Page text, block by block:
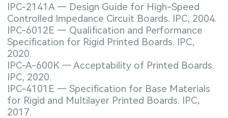
IPC-2141A — Design Guide for High-Speed
Controlled Impedance Circuit Boards. IPC, 2004.
IPC-6012E — Qualification and Performance
Specification for Rigid Printed Boards. IPC,
2020.
IPC-A-600K — Acceptability of Printed Boards.
IPC, 2020.
IPC-4101E — Specification for Base Materials
for Rigid and Multilayer Printed Boards. IPC,
2017.